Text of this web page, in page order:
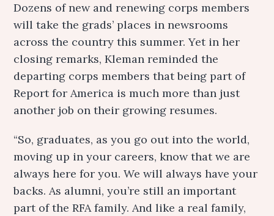
Dozens of new and renewing corps members
will take the grads’ places in newsrooms
across the country this summer. Yet in her
closing remarks, Kleman reminded the
departing corps members that being part of
Report for America is much more than just
another job on their growing resumes.
“So, graduates, as you go out into the world,
moving up in your careers, know that we are
always here for you. We will always have your
backs. As alumni, you’re still an important
part of the RFA family. And like a real family,